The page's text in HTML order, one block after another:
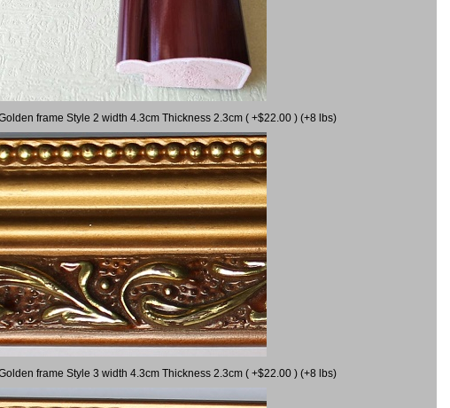
frame Style 2 width 4.3cm Thickness 2.3cm ( +$22.00 ) (+8 lbs)
frame Style 3 width 4.3cm Thickness 2.3cm ( +$22.00 ) (+8 lbs)